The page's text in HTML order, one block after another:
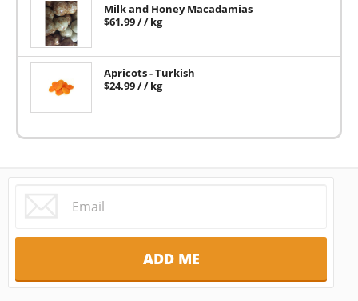
Milk and Honey Macadamias
$61.99/ / kg
Apricots - Turkish
$24.99/ / kg